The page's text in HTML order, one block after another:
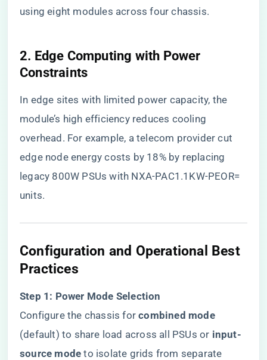
using eight modules across four chassis.
​2. Edge Computing with Power
Constraints​
In edge sites with limited power capacity, the
module’s high efficiency reduces cooling
overhead. For example, a telecom provider cut
edge node energy costs by 18% by replacing
legacy 800W PSUs with NXA-PAC1.1KW-PEOR=
units.
​Configuration and Operational Best
Practices​
​Step 1: Power Mode Selection​
Configure the chassis for ​​combined mode​​
(default) to share load across all PSUs or ​ ​input-
source mode​ ​ to isolate grids from separate